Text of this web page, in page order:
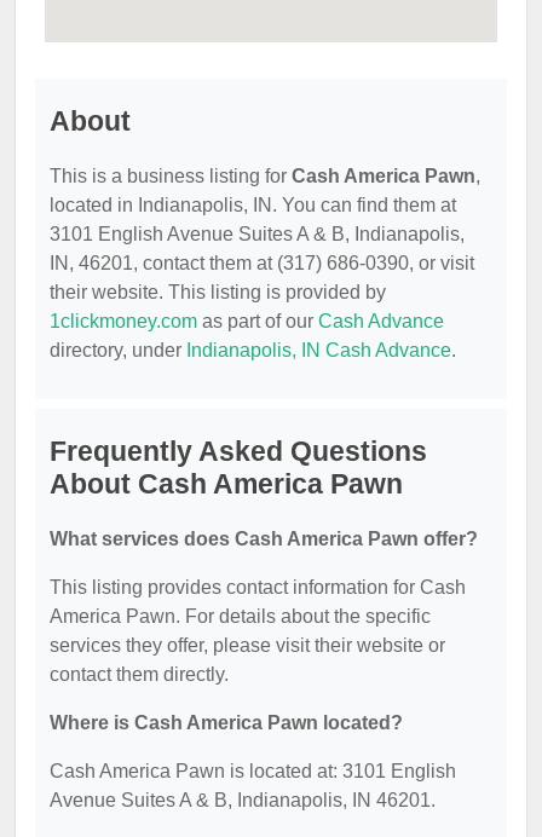
About
This is a business listing for Cash America Pawn,
located in Indianapolis, IN. You can find them at
3101 English Avenue Suites A & B, Indianapolis,
IN, 46201, contact them at (317) 686-0390, or visit
their website. This listing is provided by
1clickmoney.com as part of our Cash Advance
directory, under Indianapolis, IN Cash Advance.
Frequently Asked Questions
About Cash America Pawn
What services does Cash America Pawn offer?
This listing provides contact information for Cash
America Pawn. For details about the specific
services they offer, please visit their website or
contact them directly.
Where is Cash America Pawn located?
Cash America Pawn is located at: 3101 English
Avenue Suites A & B, Indianapolis, IN 46201.